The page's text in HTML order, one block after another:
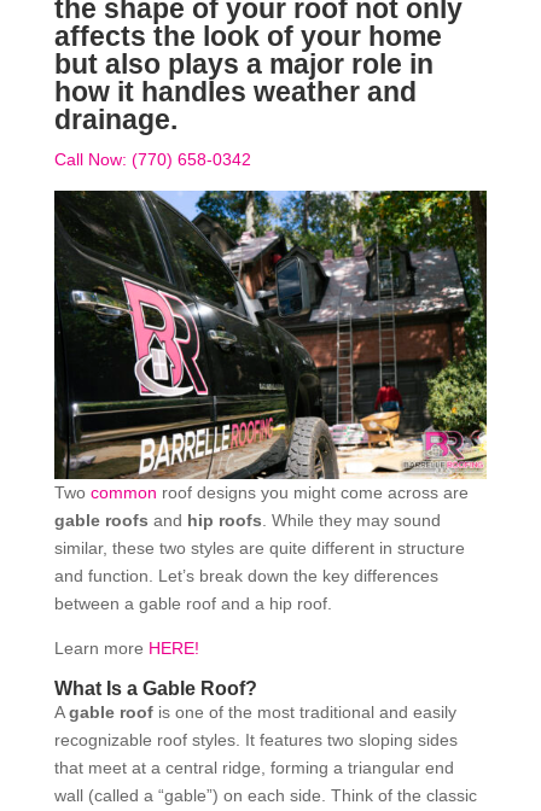
the shape of your roof not only
affects the look of your home
but also plays a major role in
how it handles weather and
drainage.
Call Now: (770) 658-0342
Two common roof designs you might come across are
gable roofs and hip roofs . While they may sound
similar, these two styles are quite different in structure
and function. Let’s break down the key differences
between a gable roof and a hip roof.
Learn more HERE!
What Is a Gable Roof?
Agable roofis one of the most traditional and easily
recognizable roof styles. It features two sloping sides
that meet at a central ridge, forming a triangular end
wall (called a “gable”) on each side. Think of the classic